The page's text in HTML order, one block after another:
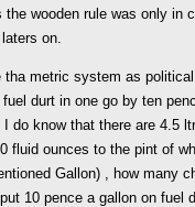
the wooden rule was only in
on.
tha metric system as
durt in one go by ten
do know that there are 4.5
fluid ounces to the pint of
Gallon) , how many
10 pence a gallon on fuel